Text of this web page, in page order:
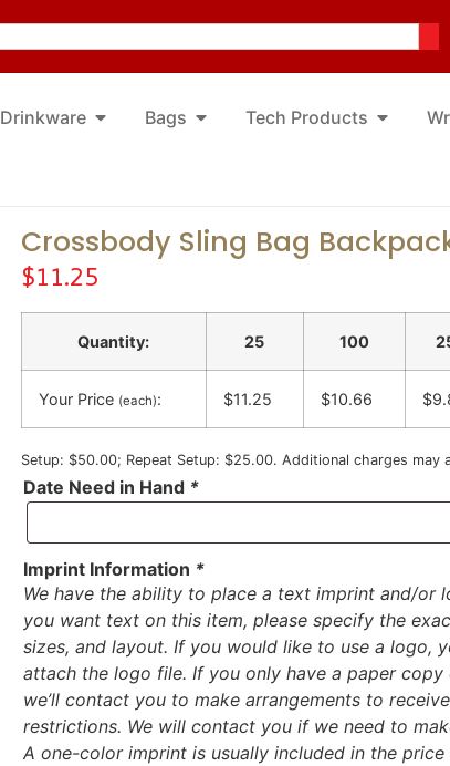
Drinkware Bags Tech Products
Crossbody Sling Bag
$11.25
Quantity: 25 100
Your Price (each): $11.25 $10.66
Setup: $50.00; Repeat Setup: $25.00. Additional charges may
Date Need in Hand *
Imprint Information *
We have the ability to place a text imprint and/or
you want text on this item, please specify the
sizes, and layout. If you would like to use a logo,
attach the logo file. If you only have a paper
we’ll contact you to make arrangements to
restrictions. We will contact you if we need to
A one-color imprint is usually included in the